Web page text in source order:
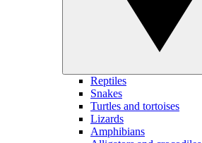
Reptiles
Snakes
Turtles and tortoises
Lizards
Amphibians